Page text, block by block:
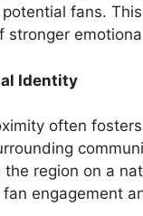
fans.
stronger
Identity
often
the region on a
engagement